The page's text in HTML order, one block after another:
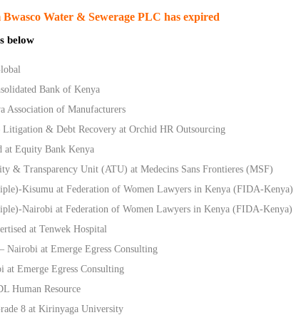
Water & Sewerage PLC has expired
below
Bank of Kenya
Association of Manufacturers
Litigation & Debt Recovery at Orchid HR Outsourcing
at Equity Bank Kenya
& Transparency Unit (ATU) at Medecins Sans Frontieres (MSF)
Kisumu at Federation of Women Lawyers in Kenya (FIDA-Kenya)
Nairobi at Federation of Women Lawyers in Kenya (FIDA-Kenya)
at Tenwek Hospital
Nairobi at Emerge Egress Consulting
at Emerge Egress Consulting
Human Resource
8 at Kirinyaga University